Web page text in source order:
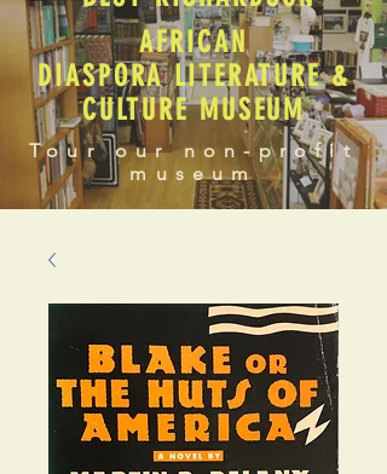
AFRICAN
DIASPORA LITERATURE &
CULTURE MUSEUM
Tour our non-profit
museum